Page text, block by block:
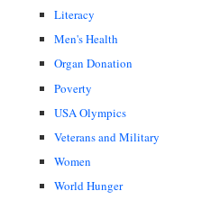
Literacy
Men's Health
Organ Donation
Poverty
USA Olympics
Veterans and Military
Women
World Hunger